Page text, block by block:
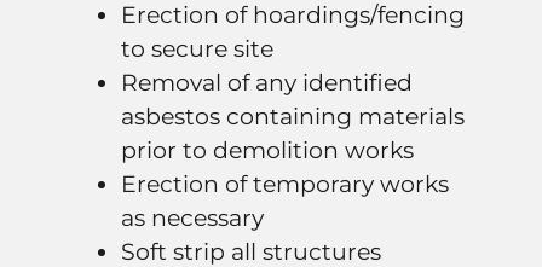
Erection of hoardings/fencing
to secure site
Removal of any identified
asbestos containing materials
prior to demolition works
Erection of temporary works
as necessary
Soft strip all structures